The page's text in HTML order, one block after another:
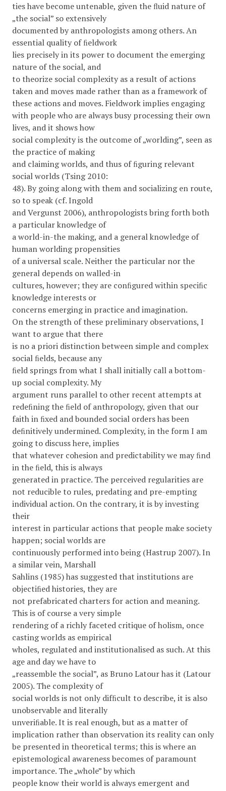
ties have become untenable, given the ﬂuid nature of
„the social” so extensively
documented by anthropologists among others. An
essential quality of ﬁeldwork
lies precisely in its power to document the emerging
nature of the social, and
to theorize social complexity as a result of actions
taken and moves made rather than as a framework of
these actions and moves. Fieldwork implies engaging
with people who are always busy processing their own
lives, and it shows how
social complexity is the outcome of „worlding”, seen as
the practice of making
and claiming worlds, and thus of ﬁguring relevant
social worlds (Tsing 2010:
48). By going along with them and socializing en route,
so to speak (cf. Ingold
and Vergunst 2006), anthropologists bring forth both
a particular knowledge of
a world-in-the making, and a general knowledge of
human worlding propensities
of a universal scale. Neither the particular nor the
general depends on walled-in
cultures, however; they are conﬁgured within speciﬁc
knowledge interests or
concerns emerging in practice and imagination.
On the strength of these preliminary observations, I
want to argue that there
is no a priori distinction between simple and complex
social ﬁelds, because any
ﬁeld springs from what I shall initially call a bottom-
up social complexity. My
argument runs parallel to other recent attempts at
redeﬁning the ﬁeld of anthropology, given that our
faith in ﬁxed and bounded social orders has been
deﬁnitively undermined. Complexity, in the form I am
going to discuss here, implies
that whatever cohesion and predictability we may ﬁnd
in the ﬁeld, this is always
generated in practice. The perceived regularities are
not reducible to rules, predating and pre-empting
individual action. On the contrary, it is by investing
their
interest in particular actions that people make society
happen; social worlds are
continuously performed into being (Hastrup 2007). In
a similar vein, Marshall
Sahlins (1985) has suggested that institutions are
objectiﬁed histories, they are
not prefabricated charters for action and meaning.
This is of course a very simple
rendering of a richly faceted critique of holism, once
casting worlds as empirical
wholes, regulated and institutionalised as such. At this
age and day we have to
„reassemble the social”, as Bruno Latour has it (Latour
2005). The complexity of
social worlds is not only difﬁcult to describe, it is also
unobservable and literally
unveriﬁable. It is real enough, but as a matter of
implication rather than observation its reality can only
be presented in theoretical terms; this is where an
epistemological awareness becomes of paramount
importance. The „whole” by which
people know their world is always emergent and